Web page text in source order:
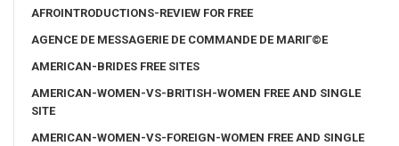
AFROINTRODUCTIONS-REVIEW FOR FREE
AGENCE DE MESSAGERIE DE COMMANDE DE MARIГ©E
AMERICAN-BRIDES FREE SITES
AMERICAN-WOMEN-VS-BRITISH-WOMEN FREE AND SINGLE
SITE
AMERICAN-WOMEN-VS-FOREIGN-WOMEN FREE AND SINGLE